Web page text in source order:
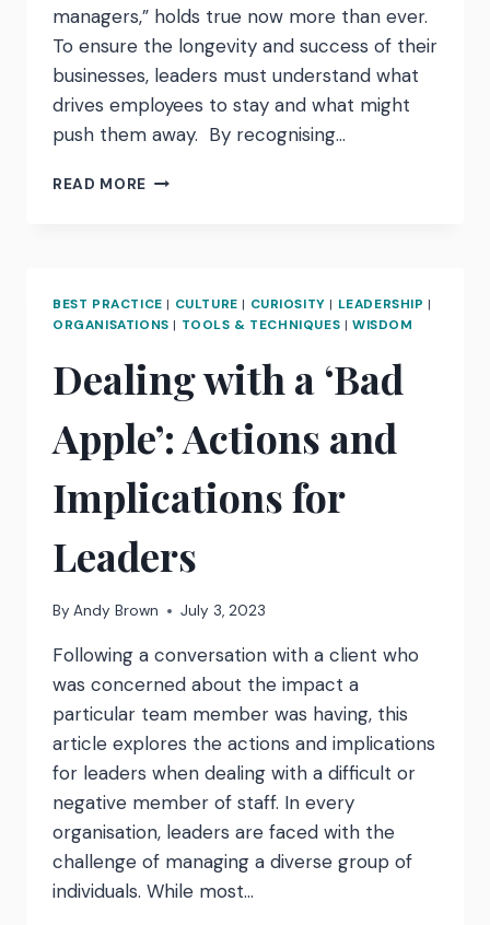
managers,” holds true now more than ever.
To ensure the longevity and success of their
businesses, leaders must understand what
drives employees to stay and what might
push them away. By recognising…
READ MORE WHAT
TURNING
ATTRACTION
BEST PRACTICE | CULTURE | CURIOSITY | LEADERSHIP |
ORGANISATIONS | TOOLS & TECHNIQUES |WISDOM
Dealing with a ‘Bad
Apple’: Actions and
Implications for
Leaders
By Andy Brown July 3, 2023
Following a conversation with a client who
was concerned about the impact a
particular team member was having, this
article explores the actions and implications
for leaders when dealing with a difficult or
negative member of staff. In every
organisation, leaders are faced with the
challenge of managing a diverse group of
individuals. While most…